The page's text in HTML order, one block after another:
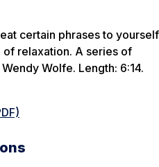
certain phrases to yourself
relaxation. A series of
Wolfe. Length: 6:14.